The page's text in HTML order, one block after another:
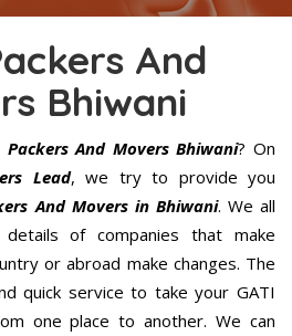
And
Bhiwani
Packers And Movers Bhiwani? On
Lead, we try to provide you
And Movers in Bhiwani. We all
of companies that make
or abroad make changes. The
quick service to take your GATI
one place to another. We can